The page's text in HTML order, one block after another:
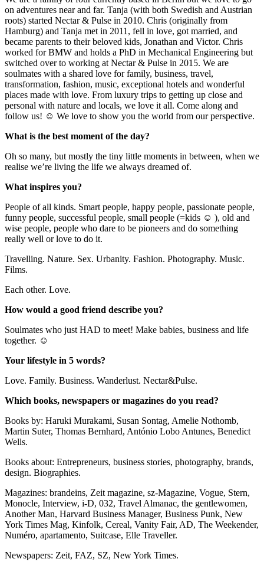
on adventures near and far. Tanja (with both Swedish and Austrian
roots) started Nectar & Pulse in 2010. Chris (originally from
Hamburg) and Tanja met in 2011, fell in love, got married, and
became parents to their beloved kids, Jonathan and Victor. Chris
worked for BMW and holds a PhD in Mechanical Engineering but
switched over to working at Nectar & Pulse in 2015. We are
soulmates with a shared love for family, business, travel,
transformation, fashion, music, exceptional hotels and wonderful
places made with love. From luxury trips to getting up close and
personal with nature and locals, we love it all. Come along and
follow us! ☺ We love to show you the world from our perspective.
What is the best moment of the day?
Oh so many, but mostly the tiny little moments in between, when we
realise we’re living the life we always dreamed of.
What inspires you?
People of all kinds. Smart people, happy people, passionate people,
funny people, successful people, small people (=kids ☺ ), old and
wise people, people who dare to be pioneers and do something
really well or love to do it.
Travelling. Nature. Sex. Urbanity. Fashion. Photography. Music.
Films.
Each other. Love.
How would a good friend describe you?
Soulmates who just HAD to meet! Make babies, business and life
together. ☺
Your lifestyle in 5 words?
Love. Family. Business. Wanderlust. Nectar&Pulse.
Which books, newspapers or magazines do you read?
Books by: Haruki Murakami, Susan Sontag, Amelie Nothomb,
Martin Suter, Thomas Bernhard, António Lobo Antunes, Benedict
Wells.
Books about: Entrepreneurs, business stories, photography, brands,
design. Biographies.
Magazines: brandeins, Zeit magazine, sz-Magazine, Vogue, Stern,
Monocle, Interview, i-D, 032, Travel Almanac, the gentlewomen,
Another Man, Harvard Business Manager, Business Punk, New
York Times Mag, Kinfolk, Cereal, Vanity Fair, AD, The Weekender,
Numéro, apartamento, Suitcase, Elle Traveller.
Newspapers: Zeit, FAZ, SZ, New York Times.